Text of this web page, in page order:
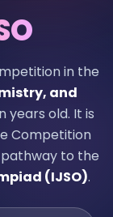
in the
and
old. It is
Competition
to the
(IJSO).